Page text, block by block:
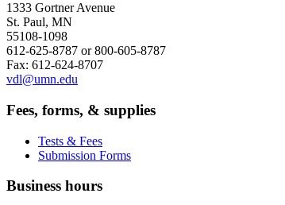
1333 Gortner Avenue
St. Paul, MN
55108-1098
612-625-8787 or 800-605-8787
Fax: 612-624-8707
vdl@umn.edu
Fees, forms, & supplies
Tests & Fees
Submission Forms
Business hours